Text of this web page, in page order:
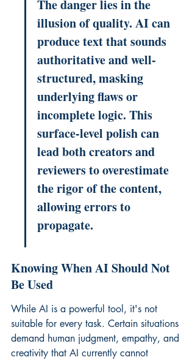
The danger lies in the
illusion of quality. AI can
produce text that sounds
authoritative and well-
structured, masking
underlying flaws or
incomplete logic. This
surface-level polish can
lead both creators and
reviewers to overestimate
the rigor of the content,
allowing errors to
propagate.
Knowing When AI Should Not
Be Used
While AI is a powerful tool, it's not
suitable for every task. Certain situations
demand human judgment, empathy, and
creativity that AI currently cannot